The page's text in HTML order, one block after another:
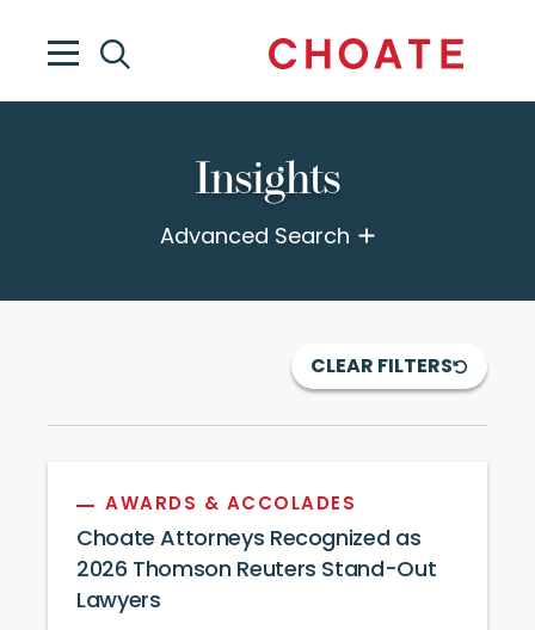
Insights
Advanced Search
CLEAR FILTERS
AWARDS & ACCOLADES
Choate Attorneys Recognized as
2026 Thomson Reuters Stand-Out
Lawyers